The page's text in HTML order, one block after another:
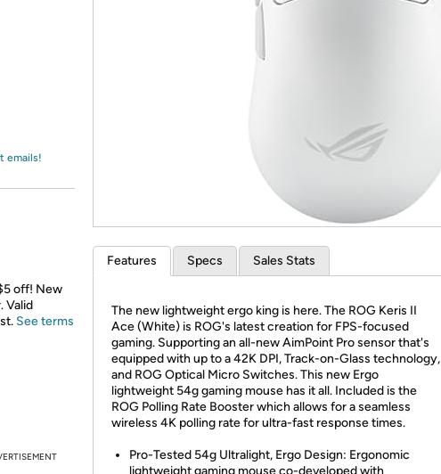
emails!
off! New
Valid
See terms
Features Specs Sales Stats
The new lightweight ergo king is here. The ROG Keris II
Ace (White) is ROG's latest creation for FPS-focused
gaming. Supporting an all-new AimPoint Pro sensor that's
equipped with up to a 42K DPI, Track-on-Glass technology,
and ROG Optical Micro Switches. This new Ergo
lightweight 54g gaming mouse has it all. Included is the
ROG Polling Rate Booster which allows for a seamless
wireless 4K polling rate for ultra-fast response times.
Pro-Tested 54g Ultralight, Ergo Design: Ergonomic
lightweight gaming mouse co-developed with